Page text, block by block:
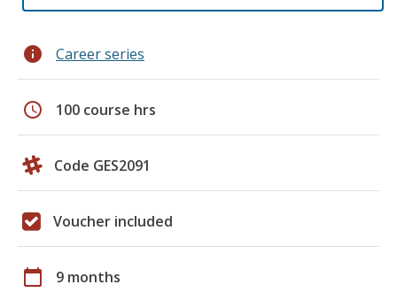
info Career series
schedule 100 course hrs
Code GES2091
Voucher included
calendar_today 9 months